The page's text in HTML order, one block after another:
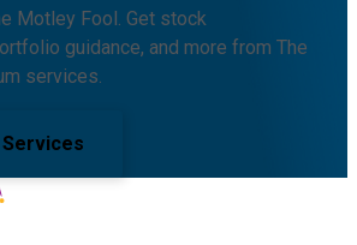
Motley Fool. Get stock
guidance, and more from The
services.